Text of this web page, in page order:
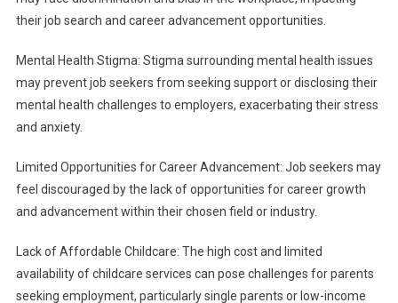
their job search and career advancement opportunities.
Mental Health Stigma: Stigma surrounding mental health issues
may prevent job seekers from seeking support or disclosing their
mental health challenges to employers, exacerbating their stress
and anxiety.
Limited Opportunities for Career Advancement: Job seekers may
feel discouraged by the lack of opportunities for career growth
and advancement within their chosen field or industry.
Lack of Affordable Childcare: The high cost and limited
availability of childcare services can pose challenges for parents
seeking employment, particularly single parents or low-income